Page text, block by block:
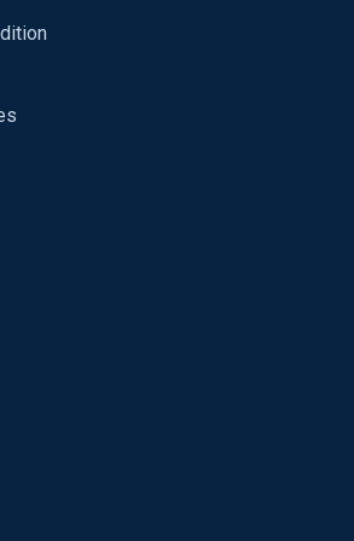
Exec
/ 1000000;
/ 1000000; Exec
to_syslog_bsd(); Path